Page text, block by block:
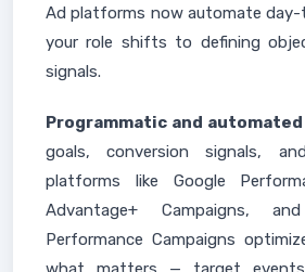
Ad platforms now automate
your role shifts to defining
signals.
Programmatic and
goals, conversion signals,
platforms like Google
Advantage+ Campaigns,
Performance Campaigns